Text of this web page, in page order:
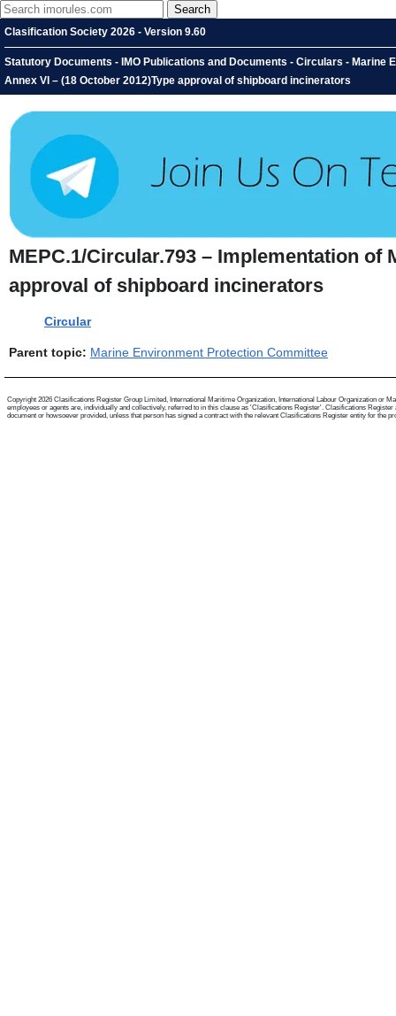
Clasification Society 2026 - Version 9.60
Statutory Documents - IMO Publications and Documents - Circulars - Marine
Annex VI – (18 October 2012)Type approval of shipboard incinerators
MEPC.1/Circular.793 – Implementation of
approval of shipboard incinerators
Circular
Parent topic: Marine Environment Protection Committee
Copyright 2026 Clasifications Register Group Limited, International Maritime Organization, International Labour Organization or
employees or agents are, individually and collectively, referred to in this clause as 'Clasifications Register'. Clasifications
document or howsoever provided, unless that person has signed a contract with the relevant Clasifications Register entity for